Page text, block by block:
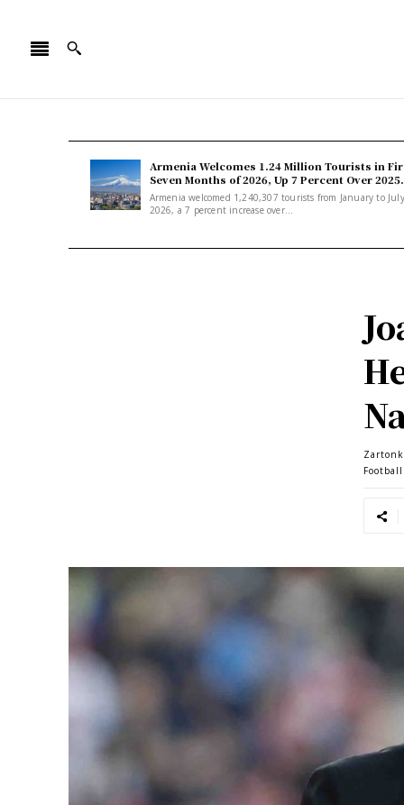
Armenia Welcomes 1.24 Million Tourists in
Seven Months of 2026, Up 7 Percent Over
Armenia welcomed 1,240,307 tourists from January to July
2026, a 7 percent increase over...